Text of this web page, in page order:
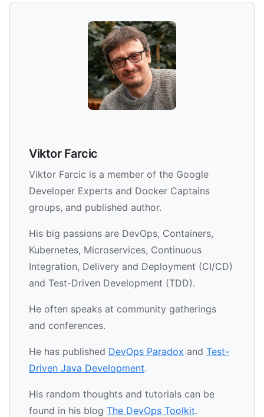
Viktor Farcic
Viktor Farcic is a member of the Google
Developer Experts and Docker Captains
groups, and published author.
His big passions are DevOps, Containers,
Kubernetes, Microservices, Continuous
Integration, Delivery and Deployment (CI/CD)
and Test-Driven Development (TDD).
He often speaks at community gatherings
and conferences.
He has published DevOps Paradox and Test-
Driven Java Development.
His random thoughts and tutorials can be
found in his blog The DevOps Toolkit.